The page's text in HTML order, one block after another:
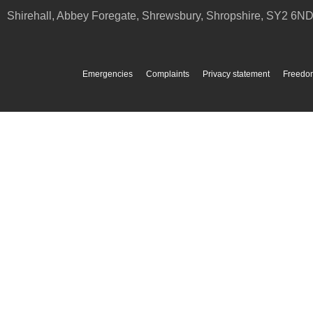
Shirehall, Abbey Foregate, Shrewsbury, Shropshire, SY2 6ND
Emergencies Complaints Privacy statement